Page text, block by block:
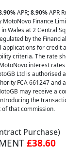
APR;8.90%APR
MotoNovo Finance
Wales at 2 Central
by the
applications for credit
criteria. The rate
interest
Ltd is authorised
FCA 661247 and
may receive a
the
that commission.
Purchase)
£38.60